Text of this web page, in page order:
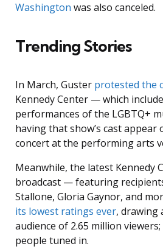
Washington was also canceled.
Trending Stories
In March, Guster protested the
Kennedy Center — which
performances of the LGBTQ+
having that show’s cast
concert at the performing arts
Meanwhile, the latest Kennedy
broadcast — featuring
Stallone, Gloria Gaynor, and
its lowest ratings ever, drawing
audience of 2.65 million
people tuned in.